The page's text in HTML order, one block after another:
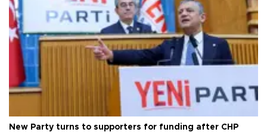
New Party turns to supporters for funding after CHP